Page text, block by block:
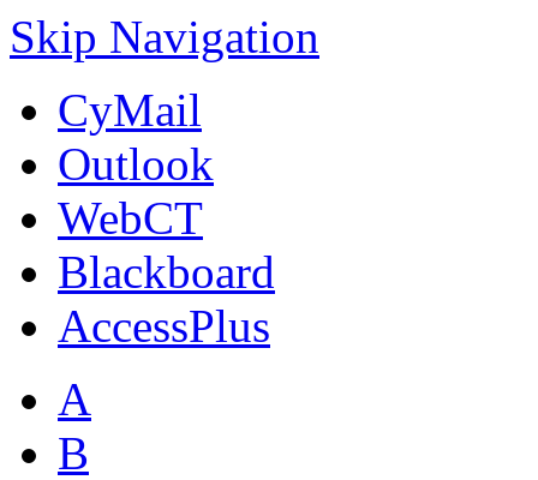
Skip Navigation
CyMail
Outlook
WebCT
Blackboard
AccessPlus
A
B